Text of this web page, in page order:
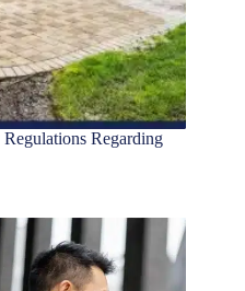
Regarding